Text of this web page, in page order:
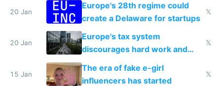
20 Jan
Europe's 28th regime could
create a Delaware for startups
𝕏
20 Jan
Europe's tax system
discourages hard work and
new businesses
𝕏
15 Jan
The era of fake e-girl
influencers has started
𝕏